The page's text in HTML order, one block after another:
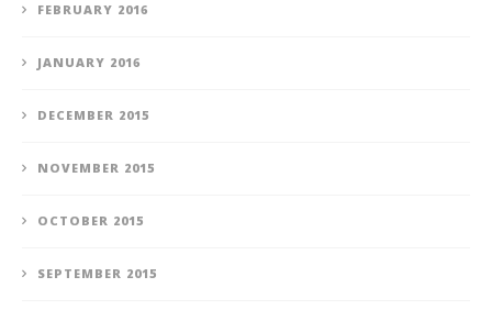
FEBRUARY 2016
JANUARY 2016
DECEMBER 2015
NOVEMBER 2015
OCTOBER 2015
SEPTEMBER 2015